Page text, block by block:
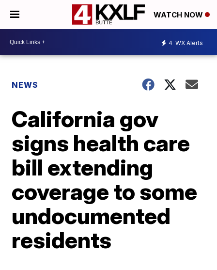
WATCH NOW
4 WX Alerts
NEWS
California gov
signs health care
bill extending
coverage to some
undocumented
residents